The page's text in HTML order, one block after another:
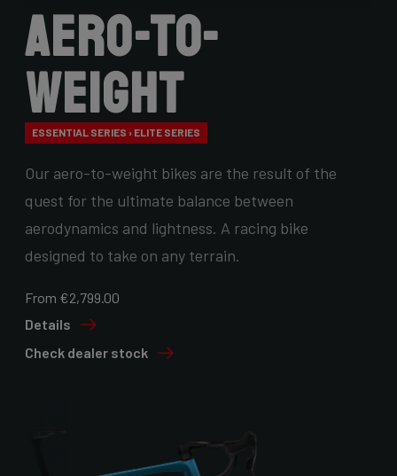
Aero-to-
Weight
ESSENTIAL SERIES › ELITE SERIES
Our aero-to-weight bikes are the result of the
quest for the ultimate balance between
aerodynamics and lightness. A racing bike
designed to take on any terrain.
From €2,799.00
Details
Check dealer stock